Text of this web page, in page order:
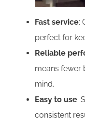
Fast service:
perfect for
Reliable
means fewer
mind.
Easy to use:
consistent